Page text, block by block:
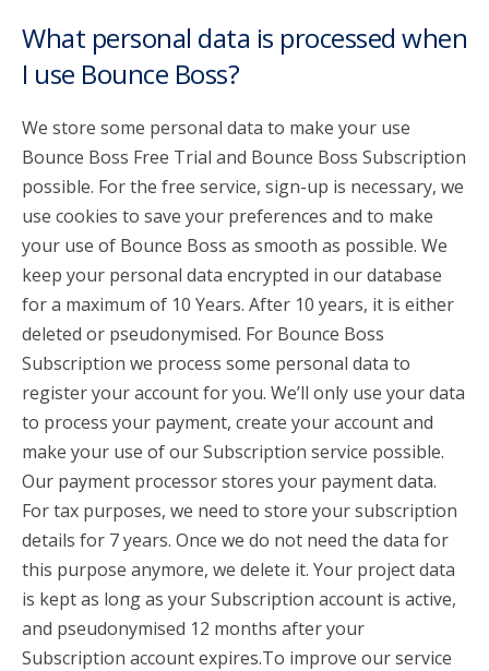
What personal data is processed when
I use Bounce Boss?
We store some personal data to make your use
Bounce Boss Free Trial and Bounce Boss Subscription
possible. For the free service, sign-up is necessary, we
use cookies to save your preferences and to make
your use of Bounce Boss as smooth as possible. We
keep your personal data encrypted in our database
for a maximum of 10 Years. After 10 years, it is either
deleted or pseudonymised. For Bounce Boss
Subscription we process some personal data to
register your account for you. We’ll only use your data
to process your payment, create your account and
make your use of our Subscription service possible.
Our payment processor stores your payment data.
For tax purposes, we need to store your subscription
details for 7 years. Once we do not need the data for
this purpose anymore, we delete it. Your project data
is kept as long as your Subscription account is active,
and pseudonymised 12 months after your
Subscription account expires.To improve our service